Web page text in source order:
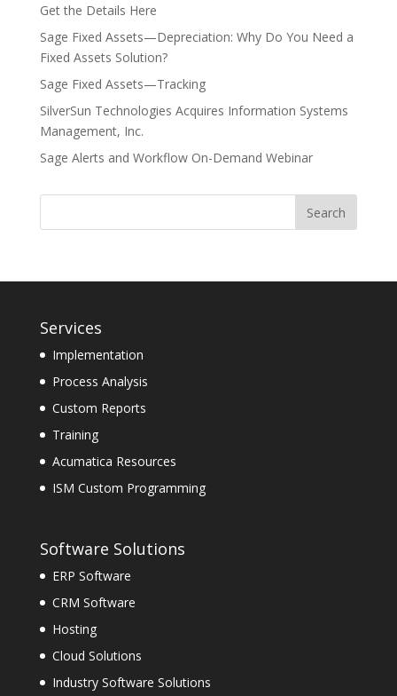
Get the Details Here
Sage Fixed Assets—Depreciation: Why Do You Need a
Fixed Assets Solution?
Sage Fixed Assets—Tracking
SilverSun Technologies Acquires Information Systems
Management, Inc.
Sage Alerts and Workflow On-Demand Webinar
Services
Implementation
Process Analysis
Custom Reports
Training
Acumatica Resources
ISM Custom Programming
Software Solutions
ERP Software
CRM Software
Hosting
Cloud Solutions
Industry Software Solutions